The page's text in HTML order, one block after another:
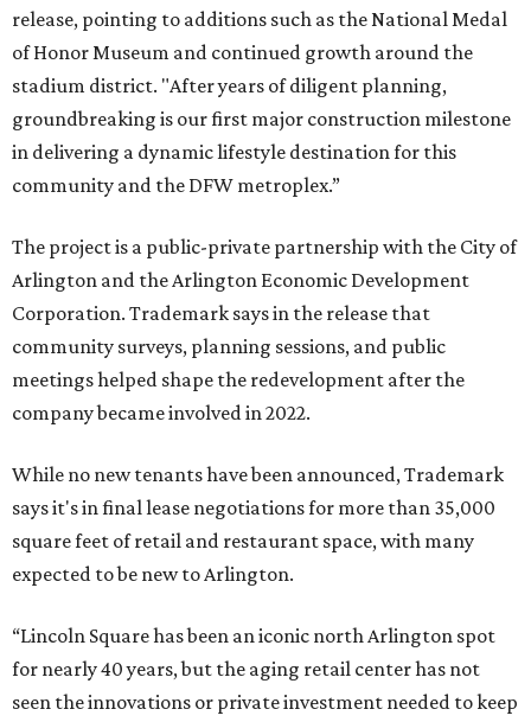
release, pointing to additions such as the National Medal
of Honor Museum and continued growth around the
stadium district. "After years of diligent planning,
groundbreaking is our first major construction milestone
in delivering a dynamic lifestyle destination for this
community and the DFW metroplex.”
The project is a public-private partnership with the City of
Arlington and the Arlington Economic Development
Corporation. Trademark says in the release that
community surveys, planning sessions, and public
meetings helped shape the redevelopment after the
company became involved in 2022.
While no new tenants have been announced, Trademark
says it's in final lease negotiations for more than 35,000
square feet of retail and restaurant space, with many
expected to be new to Arlington.
“Lincoln Square has been an iconic north Arlington spot
for nearly 40 years, but the aging retail center has not
seen the innovations or private investment needed to keep